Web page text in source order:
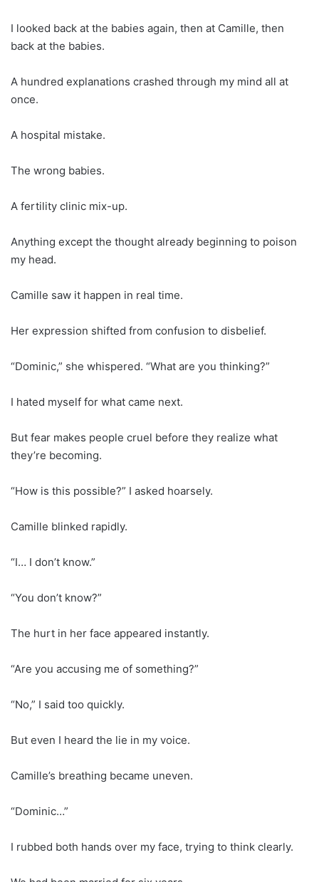
I looked back at the babies again, then at Camille, then
back at the babies.
A hundred explanations crashed through my mind all at
once.
A hospital mistake.
The wrong babies.
A fertility clinic mix-up.
Anything except the thought already beginning to poison
my head.
Camille saw it happen in real time.
Her expression shifted from confusion to disbelief.
“Dominic,” she whispered. “What are you thinking?”
I hated myself for what came next.
But fear makes people cruel before they realize what
they’re becoming.
“How is this possible?” I asked hoarsely.
Camille blinked rapidly.
“I… I don’t know.”
“You don’t know?”
The hurt in her face appeared instantly.
“Are you accusing me of something?”
“No,” I said too quickly.
But even I heard the lie in my voice.
Camille’s breathing became uneven.
“Dominic…”
I rubbed both hands over my face, trying to think clearly.